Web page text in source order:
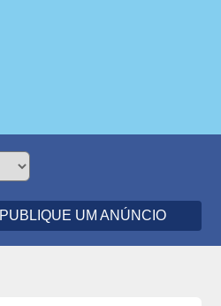
PUBLIQUE UM ANÚNCIO